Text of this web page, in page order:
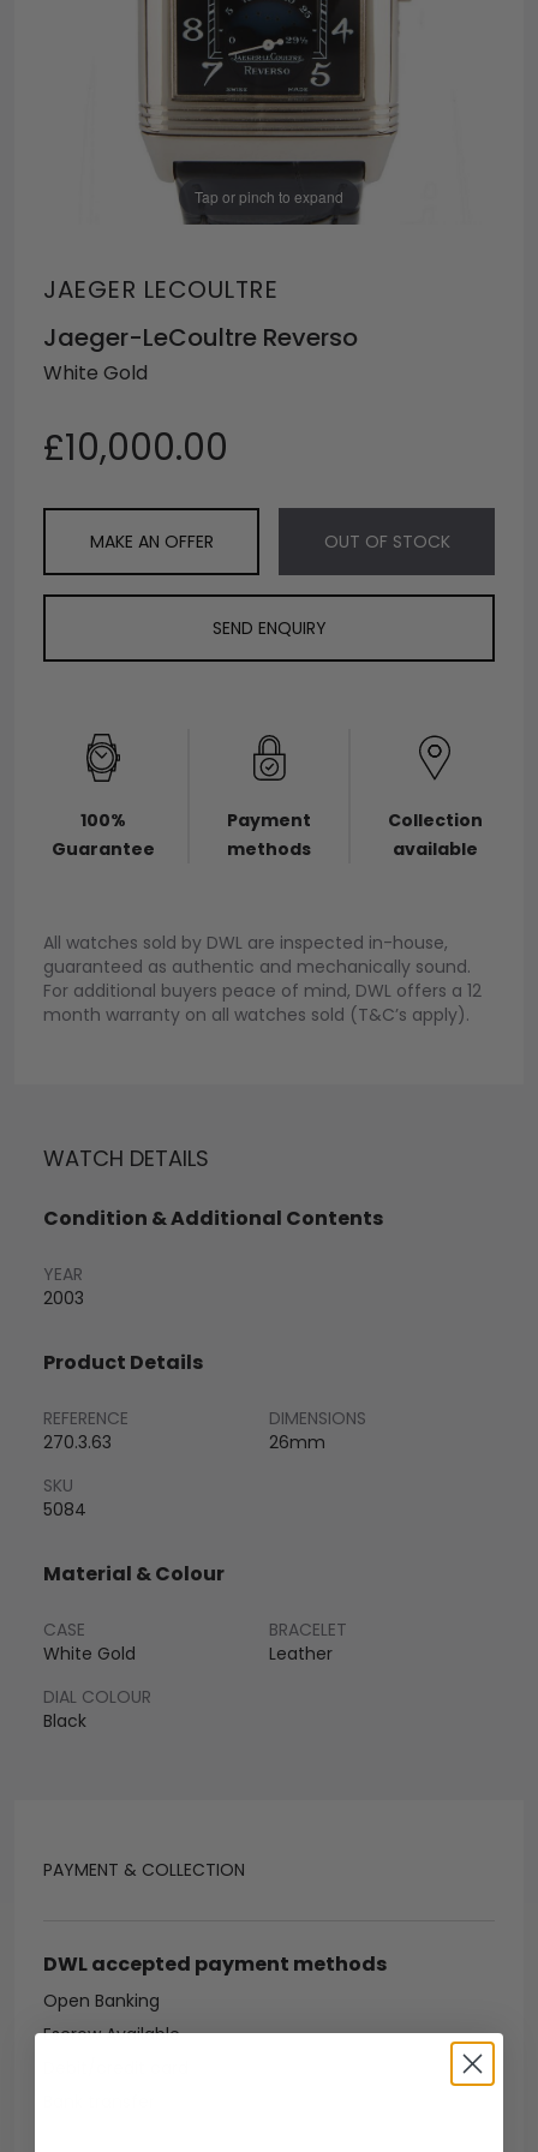
Tap or pinch to expand
JAEGER LECOULTRE
Jaeger-LeCoultre Reverso
White Gold
£10,000.00
MAKE AN OFFER OUT OF STOCK
SEND ENQUIRY
100%
Guarantee
Payment
methods
Collection
available
All watches sold by DWL are inspected in-house,
guaranteed as authentic and mechanically sound.
For additional buyers peace of mind, DWL offers a 12
month warranty on all watches sold (T&C’s apply).
PAYMENT & COLLECTION
DWL accepted payment methods
Open Banking
Escrow Available
WATCH DETAILS
Condition & Additional Contents
YEAR
2003
Product Details
REFERENCE
270.3.63
DIMENSIONS
26mm
SKU
5084
Material & Colour
CASE
White Gold
BRACELET
Leather
DIAL COLOUR
Black